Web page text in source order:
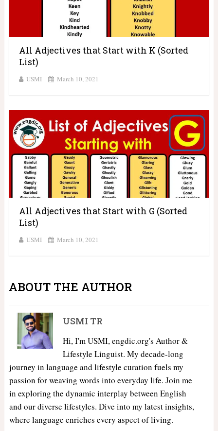
All Adjectives that Start with K (Sorted
List)
USMI March 10, 2021
All Adjectives that Start with G (Sorted
List)
USMI March 10, 2021
ABOUT THE AUTHOR
USMI TR
Hi, I'm USMI, engdic.org's Author &
Lifestyle Linguist. My decade-long
journey in language and lifestyle curation fuels my
passion for weaving words into everyday life. Join me
in exploring the dynamic interplay between English
and our diverse lifestyles. Dive into my latest insights,
where language enriches every aspect of living.